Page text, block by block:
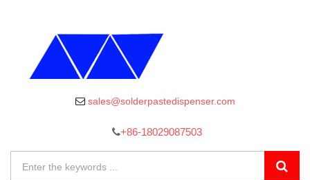
sales@solderpastedispenser.com
+86-18029087503